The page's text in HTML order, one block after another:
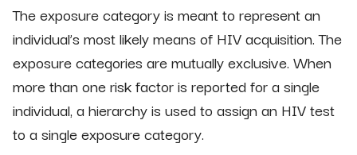
The exposure category is meant to represent an
individual’s most likely means of HIV acquisition. The
exposure categories are mutually exclusive. When
more than one risk factor is reported for a single
individual, a hierarchy is used to assign an HIV test
to a single exposure category.